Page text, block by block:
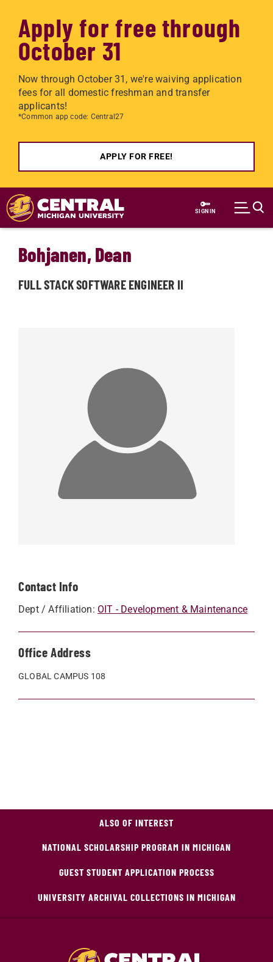
Apply for free through
October 31
Now through October 31, we're waiving application
fees for all domestic freshman and transfer
applicants!
*Common app code: Central27
APPLY FOR FREE!
Skip to main content
SIGN IN
Contact Info
Dept / Affiliation: OIT - Development & Maintenance
Office Address
GLOBAL CAMPUS 108
Bohjanen, Dean
FULL STACK SOFTWARE ENGINEER II
ALSO OF INTEREST
NATIONAL SCHOLARSHIP PROGRAM IN MICHIGAN
GUEST STUDENT APPLICATION PROCESS
UNIVERSITY ARCHIVAL COLLECTIONS IN MICHIGAN